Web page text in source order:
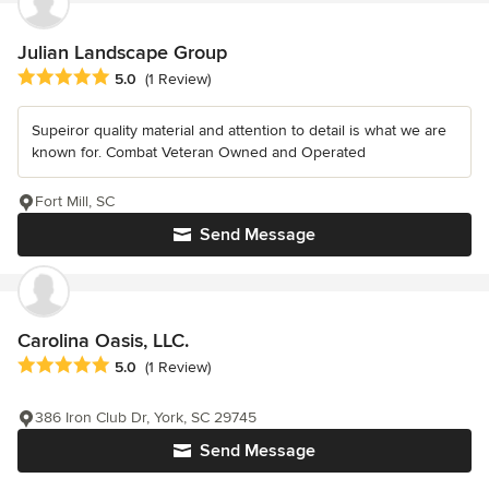
Julian Landscape Group
Average rating: 5 out of 5 stars
5.0 (1 Review)
Supeiror quality material and attention to detail is what we are
known for. Combat Veteran Owned and Operated
Send Message
Fort Mill, SC
Carolina Oasis, LLC.
Average rating: 5 out of 5 stars
5.0 (1 Review)
Send Message
386 Iron Club Dr, York, SC 29745